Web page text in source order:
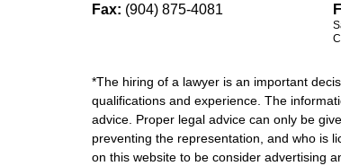
Fax: (904) 875-4081
*The hiring of a lawyer is an important
qualifications and experience. The
advice. Proper legal advice can only be
preventing the representation, and who is
on this website to be consider advertising